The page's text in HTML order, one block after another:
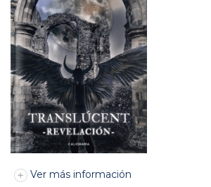
Ver más información